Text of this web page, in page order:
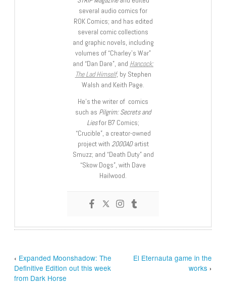
several audio comics for
ROK Comics; and has edited
several comic collections
and graphic novels, including
volumes of “Charley’s War”
and “Dan Dare”, and Hancock:
The Lad Himself, by Stephen
Walsh and Keith Page.
He’s the writer of comics
such as Pilgrim: Secrets and
Liesfor B7 Comics;
“Crucible”, a creator-owned
project with 2000ADartist
Smuzz; and “Death Duty” and
“Skow Dogs”, with Dave
Hailwood.
‹ Expanded Moonshadow: The
Definitive Edition out this week
from Dark Horse
El Eternauta game in the
works›